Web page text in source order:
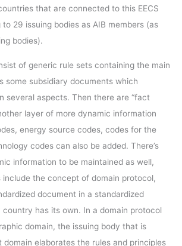
that are connected to this EECS
29 issuing bodies as AIB members (as
bodies).
of generic rule sets containing the main
some subsidiary documents which
several aspects. Then there are “fact
layer of more dynamic information
energy source codes, codes for the
codes can also be added. There’s
information to be maintained as well,
include the concept of domain protocol,
document in a standardized
has its own. In a domain protocol
domain, the issuing body that is
domain elaborates the rules and principles